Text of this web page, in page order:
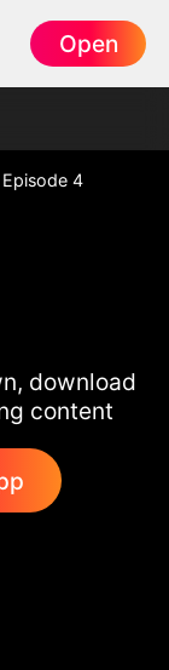
Open
Episode 4
download
content